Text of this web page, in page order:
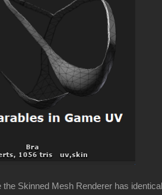
Skinned Mesh Renderer has